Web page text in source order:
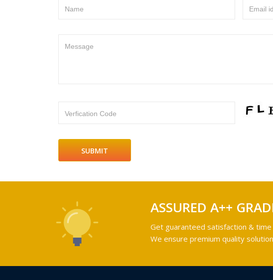
Name Email id
Message
Verfication Code
ASSURED A++
Get guaranteed satisfaction &
We ensure premium quality